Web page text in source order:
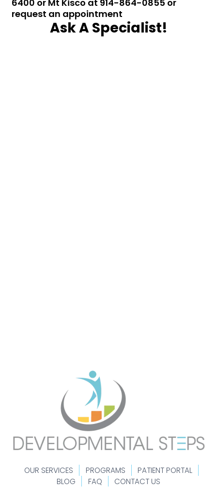
6400 or Mt Kisco at 914-864-0855 or
request an appointment
Ask A Specialist!
OUR SERVICES PROGRAMS
PATIENT PORTAL
BLOG
FAQ CONTACT US